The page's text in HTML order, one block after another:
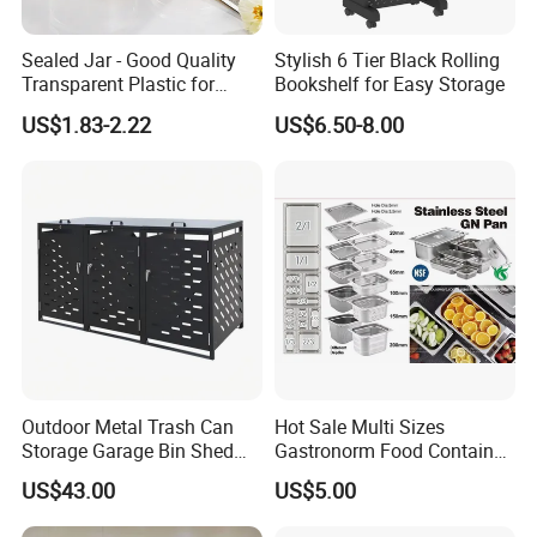
A: It depends on your order item and quantity, 7- 30days
after received your deposit.
A: We are both. We have our own factory and trading
5.Q:Can you accept OEM or ODM?
A:Yes, of course. And logo acceptable.
6.Q:Can I request samples?
A:In stock samples can be sent you in 3 days, and the
Sealed Jar - Good Quality
Transparent Plastic for
Kitchen & Hotel
US$1.83-2.22
Stylish 6 Tier Black Rolling
Bookshelf for Easy Storage
US$6.50-8.00
Outdoor Metal Trash Can
Storage Garage Bin Shed
with Gas Struts Lockable
Door Ventilation Slots
US$43.00
Hot Sale Multi Sizes
Gastronorm Food Container
Stainless Steel Gn Pan for
Restaurant Kitchen
US$5.00